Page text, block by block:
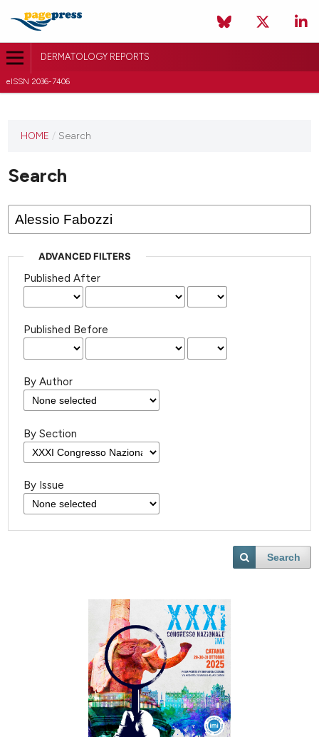
DERMATOLOGY REPORTS
eISSN 2036-7406
HOME / Search
Search
ADVANCED FILTERS
Published After
Published Before
By Author
By Section
By Issue
Search